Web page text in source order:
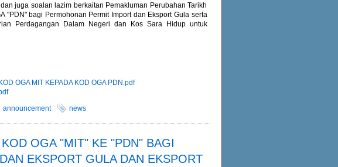
juga soalan lazim berkaitan Pemakluman Perubahan Tarikh
"PDN" bagi Permohonan Permit Import dan Eksport Gula serta
Perdagangan Dalam Negeri dan Kos Sara Hidup untuk
OGA MIT KEPADA KOD OGA PDN.pdf
announcement news
OGA "MIT" KE "PDN" BAGI
EKSPORT GULA DAN EKSPORT